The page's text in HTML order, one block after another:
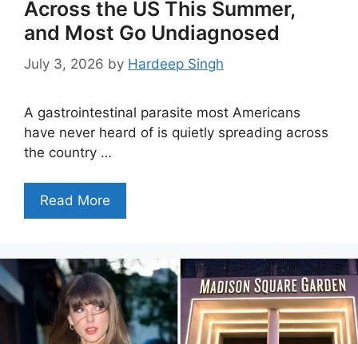
Across the US This Summer,
and Most Go Undiagnosed
July 3, 2026 by Hardeep Singh
A gastrointestinal parasite most Americans
have never heard of is quietly spreading across
the country …
Read More